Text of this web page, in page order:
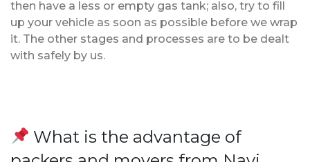
then have a less or empty gas tank; also, try to fill
up your vehicle as soon as possible before we wrap
it. The other stages and processes are to be dealt
with safely by us.
What is the advantage of